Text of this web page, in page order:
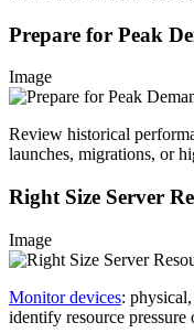
Prepare for Peak
Image
Review historical
launches, migrations, or
Right Size Server
Image
Monitor devices:
identify resource pressure